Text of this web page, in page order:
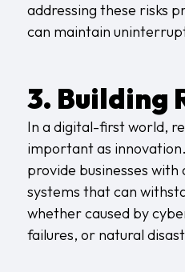
addressing these risks
can maintain
3. Building
In a digital-first world,
important as
provide businesses
systems that can
whether caused by
failures, or natural